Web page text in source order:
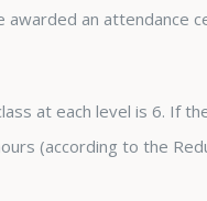
an attendance
at each level is 6. If
(according to the